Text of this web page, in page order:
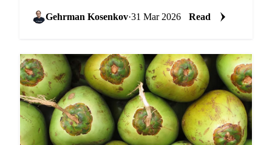
Gehrman Kosenkov·31 Mar 2026 Read